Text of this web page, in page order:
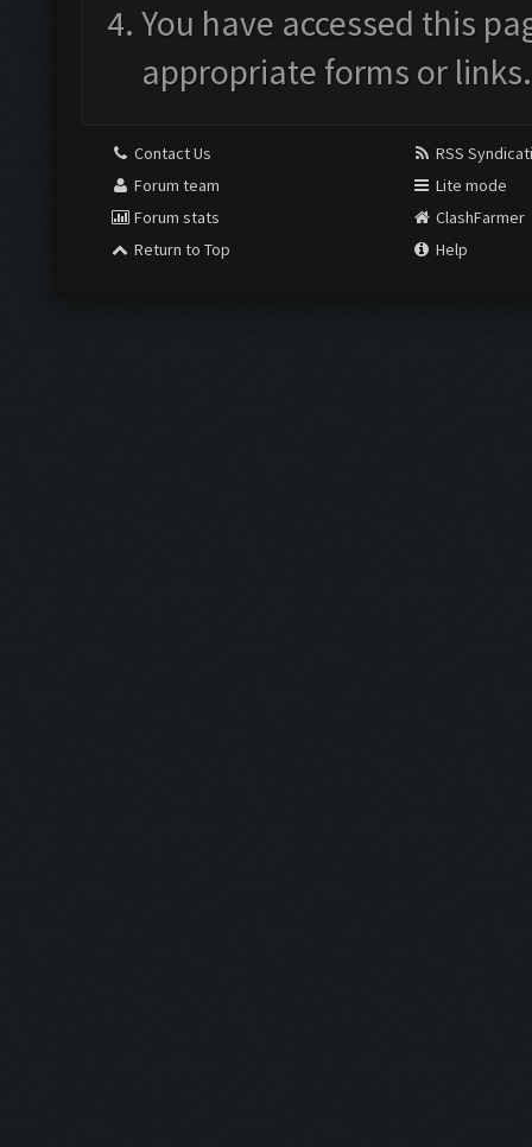
You have accessed this
appropriate forms or links.
Contact Us
Forum team
Forum stats
Return to Top
RSS
Lite mode
ClashFarmer
Help